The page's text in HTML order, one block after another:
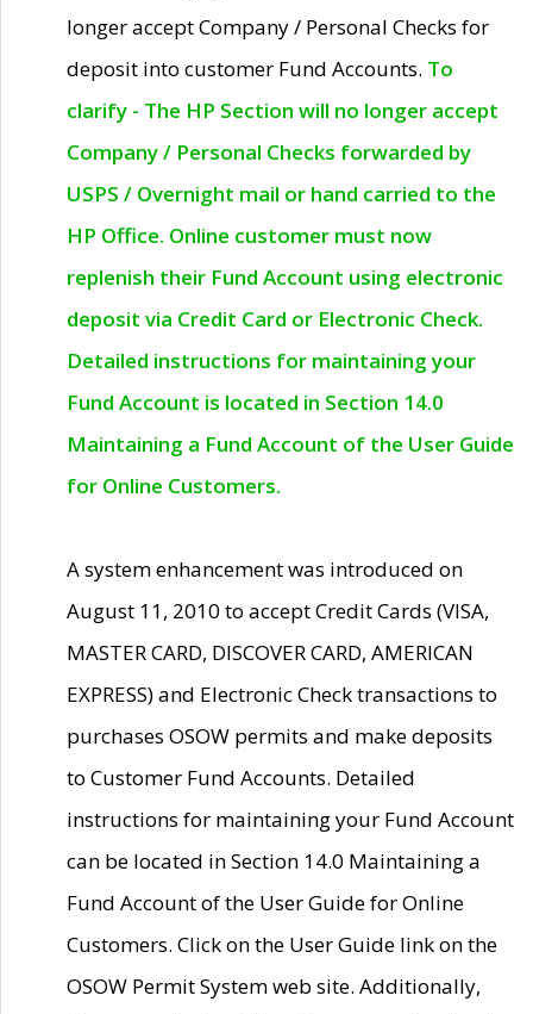
longer accept Company / Personal Checks for
deposit into customer Fund Accounts. To
clarify - The HP Section will no longer accept
Company / Personal Checks forwarded by
USPS / Overnight mail or hand carried to the
HP Office. Online customer must now
replenish their Fund Account using electronic
deposit via Credit Card or Electronic Check.
Detailed instructions for maintaining your
Fund Account is located in Section 14.0
Maintaining a Fund Account of the User Guide
for Online Customers.
A system enhancement was introduced on
August 11, 2010 to accept Credit Cards (VISA,
MASTER CARD, DISCOVER CARD, AMERICAN
EXPRESS) and Electronic Check transactions to
purchases OSOW permits and make deposits
to Customer Fund Accounts. Detailed
instructions for maintaining your Fund Account
can be located in Section 14.0 Maintaining a
Fund Account of the User Guide for Online
Customers. Click on the User Guide link on the
OSOW Permit System web site. Additionally,